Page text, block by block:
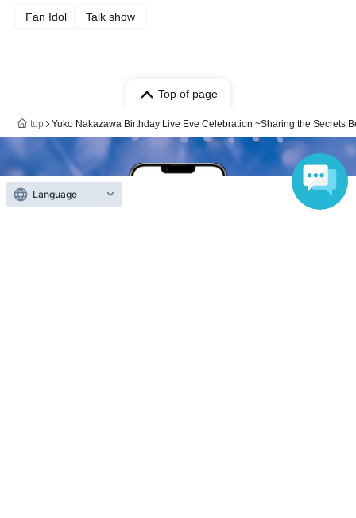
Fan Idol Talk show
Top of page
top Yuko Nakazawa Birthday Live Eve Celebration ~Sharing the Secrets
Language